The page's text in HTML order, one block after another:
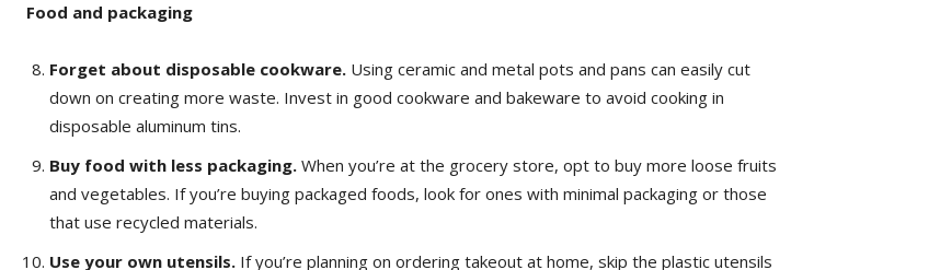
Food and packaging
Forget about disposable cookware. Using ceramic and metal pots and pans can easily cut
down on creating more waste. Invest in good cookware and bakeware to avoid cooking in
disposable aluminum tins.
Buy food with less packaging. When you’re at the grocery store, opt to buy more loose fruits
and vegetables. If you’re buying packaged foods, look for ones with minimal packaging or those
that use recycled materials.
Use your own utensils. If you’re planning on ordering takeout at home, skip the plastic utensils